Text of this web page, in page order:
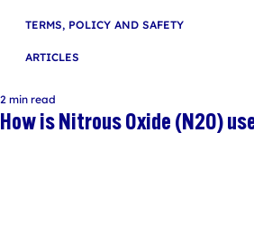
How is Nitrous Oxide (N2O)
2 min read
TERMS, POLICY AND SAFETY
ARTICLES